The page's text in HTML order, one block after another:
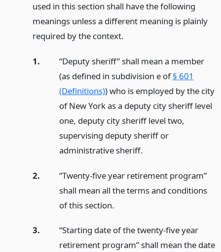
used in this section shall have the following
meanings unless a different meaning is plainly
required by the context.
1.
“Deputy sheriff” shall mean a member
(as defined in subdivision e of§ 601
(Definitions)) who is employed by the city
of New York as a deputy city sheriff level
one, deputy city sheriff level two,
supervising deputy sheriff or
administrative sheriff.
2.
“Twenty-five year retirement program”
shall mean all the terms and conditions
of this section.
3.
“Starting date of the twenty-five year
retirement program” shall mean the date